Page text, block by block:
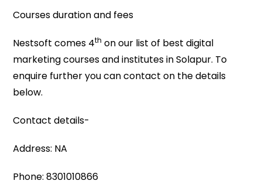
Courses duration and fees
Nestsoft comes 4th on our list of best digital
marketing courses and institutes in Solapur. To
enquire further you can contact on the details
below.
Contact details-
Address: NA
Phone: 8301010866